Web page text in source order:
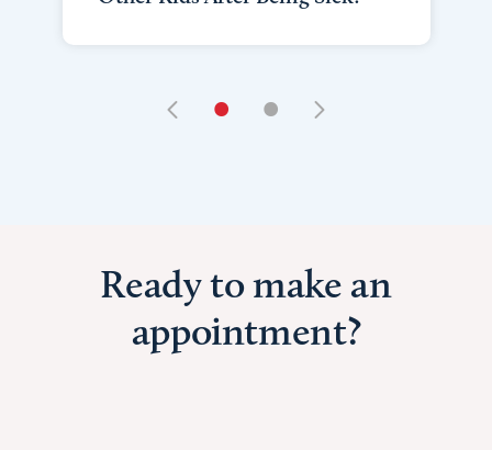
• •
Ready to make an
appointment?